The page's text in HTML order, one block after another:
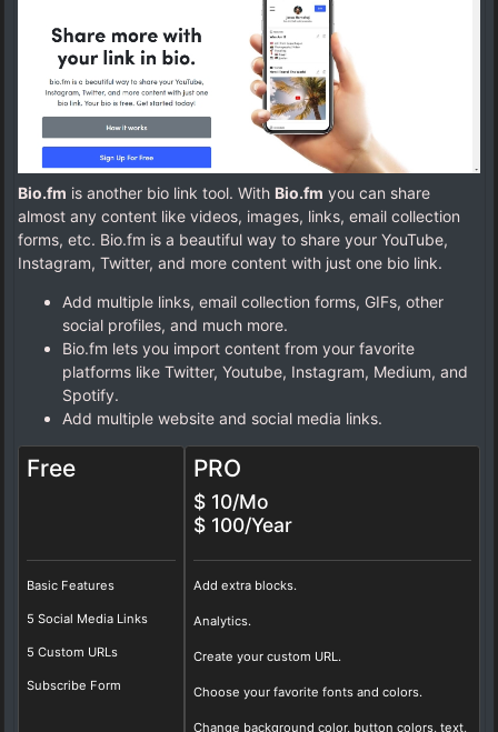
Bio.fm is another bio link tool. With Bio.fm you can share
almost any content like videos, images, links, email collection
forms, etc. Bio.fm is a beautiful way to share your YouTube,
Instagram, Twitter, and more content with just one bio link.
Add multiple links, email collection forms, GIFs, other
social profiles, and much more.
Bio.fm lets you import content from your favorite
platforms like Twitter, Youtube, Instagram, Medium, and
Spotify.
Add multiple website and social media links.
Free
Basic Features
5 Social Media Links
5 Custom URLs
Subscribe Form
PRO
$ 10/Mo
$ 100/Year
Add extra blocks.
Analytics.
Create your custom URL.
Choose your favorite fonts and colors.
Change background color, button colors, text,